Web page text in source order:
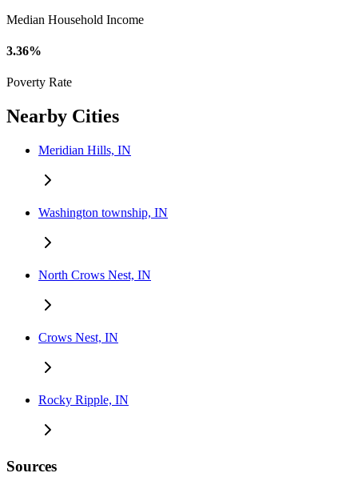
Median Household Income
3.36%
Poverty Rate
Nearby Cities
Meridian Hills, IN
Washington township, IN
North Crows Nest, IN
Crows Nest, IN
Rocky Ripple, IN
Sources